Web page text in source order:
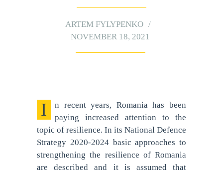
ARTEM FYLYPENKO
NOVEMBER 18, 2021
In recent years, Romania has been
paying increased attention to the
topic of resilience. In its National Defence
Strategy 2020-2024 basic approaches to
strengthening the resilience of Romania
are described and it is assumed that